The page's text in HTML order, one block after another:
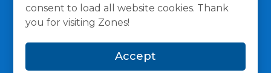
consent to load all website cookies. Thank
you for visiting Zones!
Accept